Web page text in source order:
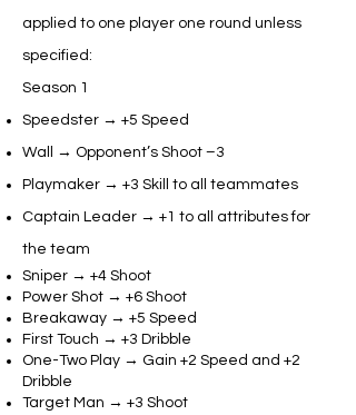
applied to one player one round unless
specified:
Season 1
Speedster → +5 Speed
Wall → Opponent’s Shoot –3
Playmaker → +3 Skill to all teammates
Captain Leader → +1 to all attributes for
the team
Sniper → +4 Shoot
Power Shot → +6 Shoot
Breakaway → +5 Speed
First Touch → +3 Dribble
One-Two Play → Gain +2 Speed and +2
Dribble
Target Man → +3 Shoot